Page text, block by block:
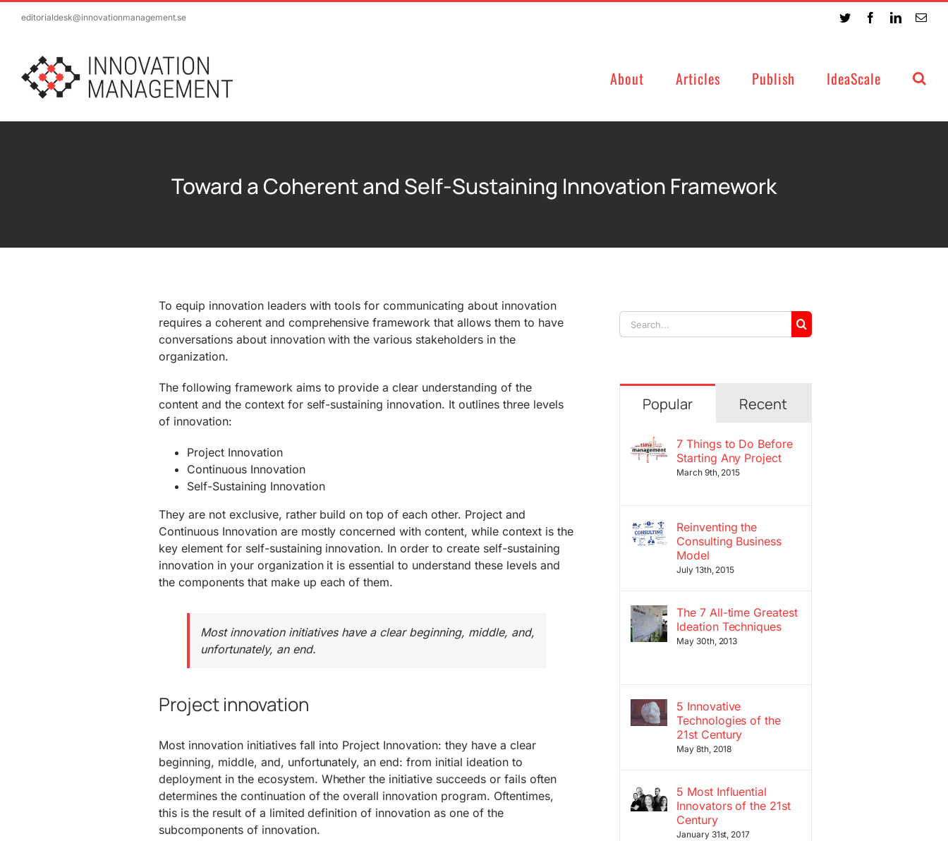
editorialdesk@innovationmanagement.se Twitter FacebookLinkedIn
About Articles Publish IdeaScale
Toward a Coherent and Self-Sustaining Innovation Framework
To equip innovation leaders with tools for communicating about innovation
requires a coherent and comprehensive framework that allows them to have
conversations about innovation with the various stakeholders in the
organization.
The following framework aims to provide a clear understanding of the
content and the context for self-sustaining innovation. It outlines three levels
of innovation:
Project Innovation
Continuous Innovation
Self-Sustaining Innovation
They are not exclusive, rather build on top of each other. Project and
Continuous Innovation are mostly concerned with content, while context is the
key element for self-sustaining innovation. In order to create self-sustaining
innovation in your organization it is essential to understand these levels and
the components that make up each of them.
Most innovation initiatives have a clear beginning, middle, and,
unfortunately, an end.
Project innovation
Most innovation initiatives fall into Project Innovation: they have a clear
beginning, middle, and, unfortunately, an end: from initial ideation to
deployment in the ecosystem. Whether the initiative succeeds or fails often
determines the continuation of the overall innovation program. Oftentimes,
this is the result of a limited definition of innovation as one of the
subcomponents of innovation.
Search
for:
Popular Recent
7 Things to Do Before
Starting Any Project
March 9th, 2015
Reinventing the
Consulting Business
Model
July 13th, 2015
The 7 All-time Greatest
Ideation Techniques
May 30th, 2013
5 Innovative
Technologies of the
21st Century
May 8th, 2018
5 Most Influential
Innovators of the 21st
Century
January 31st, 2017